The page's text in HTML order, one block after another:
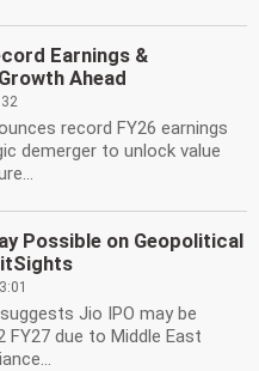
Earnings &
Ahead
record FY26 earnings
demerger to unlock value
Possible on Geopolitical
Jio IPO may be
FY27 due to Middle East